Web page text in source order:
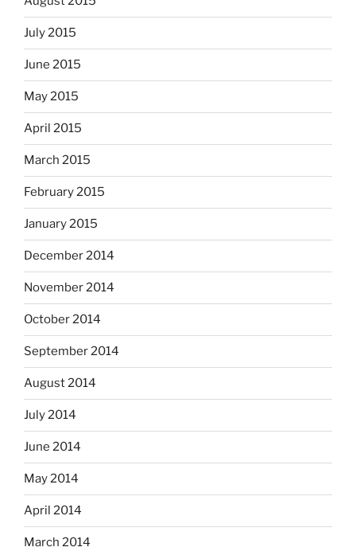
July 2015
June 2015
May 2015
April 2015
March 2015
February 2015
January 2015
December 2014
November 2014
October 2014
September 2014
August 2014
July 2014
June 2014
May 2014
April 2014
March 2014